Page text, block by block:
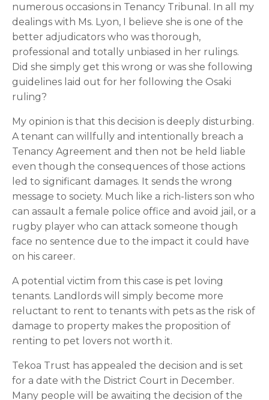
numerous occasions in Tenancy Tribunal. In all my
dealings with Ms. Lyon, I believe she is one of the
better adjudicators who was thorough,
professional and totally unbiased in her rulings.
Did she simply get this wrong or was she following
guidelines laid out for her following the Osaki
ruling?
My opinion is that this decision is deeply disturbing.
A tenant can willfully and intentionally breach a
Tenancy Agreement and then not be held liable
even though the consequences of those actions
led to significant damages. It sends the wrong
message to society. Much like a rich-listers son who
can assault a female police office and avoid jail, or a
rugby player who can attack someone though
face no sentence due to the impact it could have
on his career.
A potential victim from this case is pet loving
tenants. Landlords will simply become more
reluctant to rent to tenants with pets as the risk of
damage to property makes the proposition of
renting to pet lovers not worth it.
Tekoa Trust has appealed the decision and is set
for a date with the District Court in December.
Many people will be awaiting the decision of the